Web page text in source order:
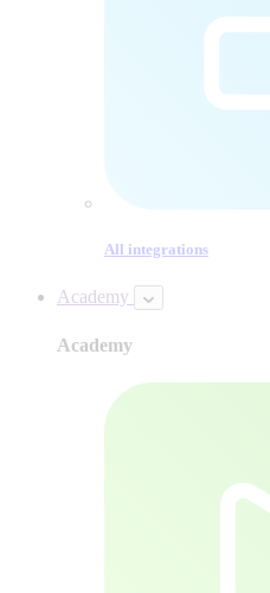
All integrations
Academy
Academy